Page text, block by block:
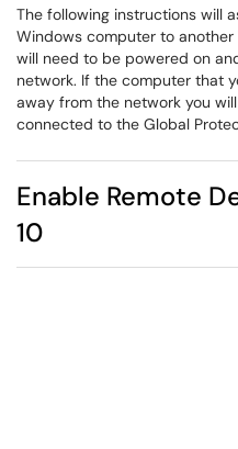
The following instructions will
Windows computer to
will need to be powered on
network. If the computer that
away from the network you
connected to the Global
Enable Remote
10